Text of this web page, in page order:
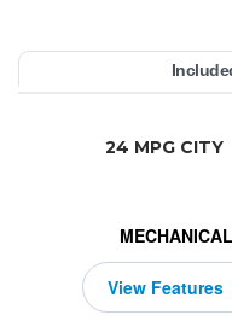
YEAR:
MAKE:
MODEL:
TRIM:
AWD
MSRP:
LEASE TERM:
39
MILES PER YEAR:
PAYMENT:
DUE AT SIGNING:
REBATE:
24 MPG CITY
MECHANICAL